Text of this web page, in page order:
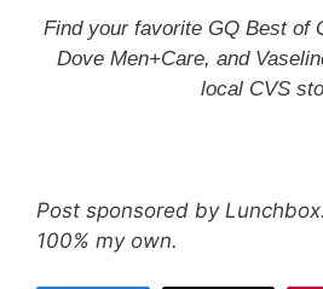
Find your favorite GQ Best of
Dove Men+Care, and
local CVS
Post sponsored by
100% my own.